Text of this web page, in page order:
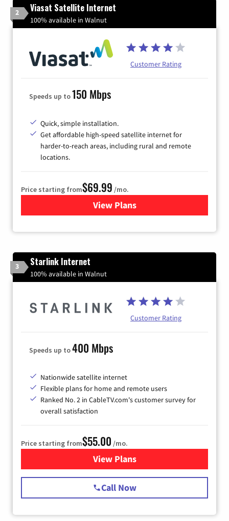
2 Viasat Satellite Internet
100% available in Walnut
Customer Rating
Speeds up to150 Mbps
Quick, simple installation.
Get affordable high-speed satellite internet for
harder-to-reach areas, including rural and remote
locations.
Price starting from$69.99 /mo.
View Plansfor Viasat Satellite Internet
3 Starlink Internet
100% available in Walnut
Customer Rating
Speeds up to400 Mbps
Nationwide satellite internet
Flexible plans for home and remote users
Ranked No. 2 in CableTV.com's customer survey for
overall satisfaction
Price starting from$55.00 /mo.
View Plansfor Starlink Internet
Call Now